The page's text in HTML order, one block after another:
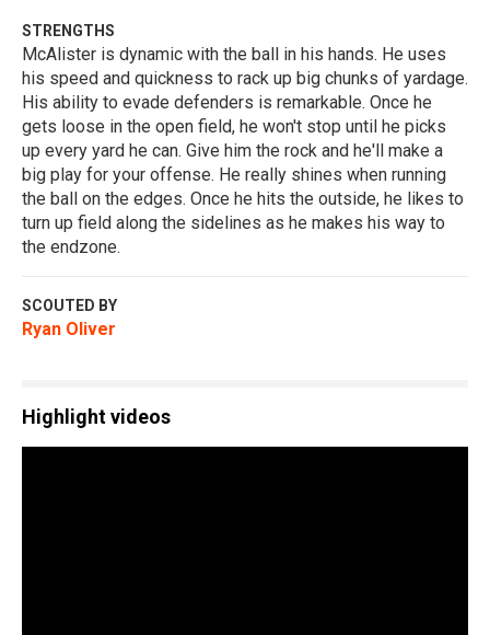
STRENGTHS
McAlister is dynamic with the ball in his hands. He uses
his speed and quickness to rack up big chunks of yardage.
His ability to evade defenders is remarkable. Once he
gets loose in the open field, he won't stop until he picks
up every yard he can. Give him the rock and he'll make a
big play for your offense. He really shines when running
the ball on the edges. Once he hits the outside, he likes to
turn up field along the sidelines as he makes his way to
the endzone.
SCOUTED BY
Ryan Oliver
Highlight videos